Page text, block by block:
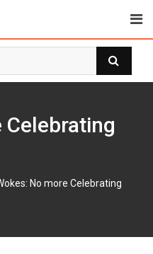
Celebrating
No more Celebrating